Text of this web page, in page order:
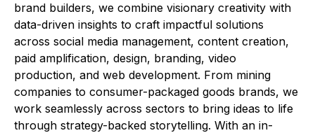
brand builders, we combine visionary creativity with
data-driven insights to craft impactful solutions
across social media management, content creation,
paid amplification, design, branding, video
production, and web development. From mining
companies to consumer-packaged goods brands, we
work seamlessly across sectors to bring ideas to life
through strategy-backed storytelling. With an in-